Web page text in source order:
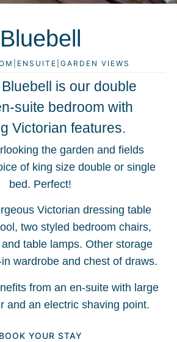
Bluebell
ENSUITE GARDEN VIEWS
is our double
suite bedroom with
Victorian features.
the garden and fields
of king size double or single
bed. Perfect!
Victorian dressing table
two styled bedroom chairs,
table lamps. Other storage
wardrobe and chest of draws.
from an en-suite with large
and an electric shaving point.
BOOK YOUR STAY